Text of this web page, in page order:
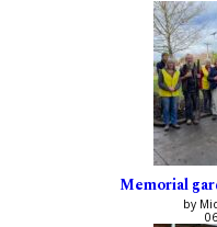
Memorial
by